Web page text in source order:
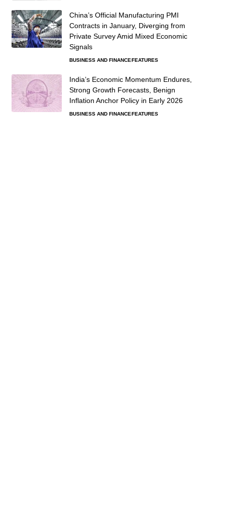
China’s Official Manufacturing PMI
Contracts in January, Diverging from
Private Survey Amid Mixed Economic
Signals
BUSINESS AND FINANCEFEATURES
India’s Economic Momentum Endures,
Strong Growth Forecasts, Benign
Inflation Anchor Policy in Early 2026
BUSINESS AND FINANCEFEATURES